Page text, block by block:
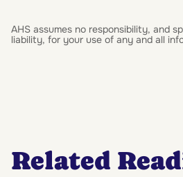
AHS assumes no responsibility, and
liability, for your use of any and all
Related